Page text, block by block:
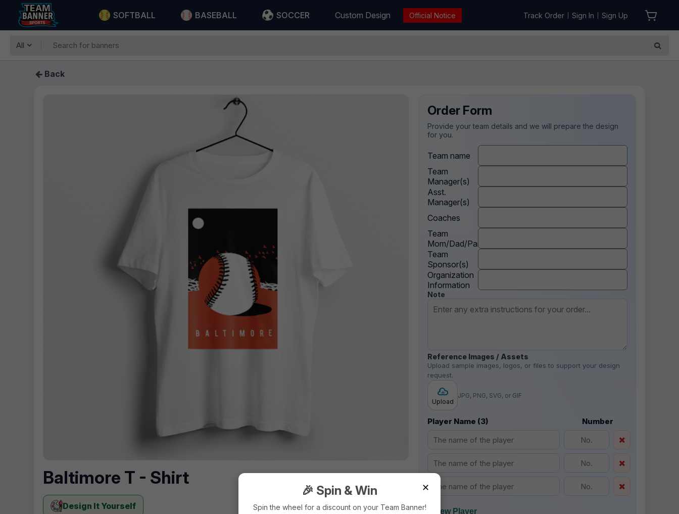
SOFTBALL BASEBALL SOCCER Custom Design Official Notice Track Order Sign In Sign Up
All
Back
Baltimore T - Shirt
Design It Yourself
Order Form
Provide your team details and we will prepare the design
for you.
Team name
Team
Manager(s)
Asst.
Manager(s)
Coaches
Team
Mom/Dad/Parent
Team
Sponsor(s)
Organization
Information
Note
Reference Images / Assets
Upload sample images, logos, or files to support your design
request.
Upload
JPG, PNG, SVG, or GIF
Player Name (3) Number
+ New Player
✕
🎉 Spin & Win
Spin the wheel for a discount on your Team Banner!